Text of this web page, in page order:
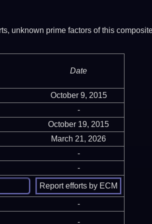
unknown prime factors of this
Date
October 9, 2015
-
October 19, 2015
March 21, 2026
-
-
-
-